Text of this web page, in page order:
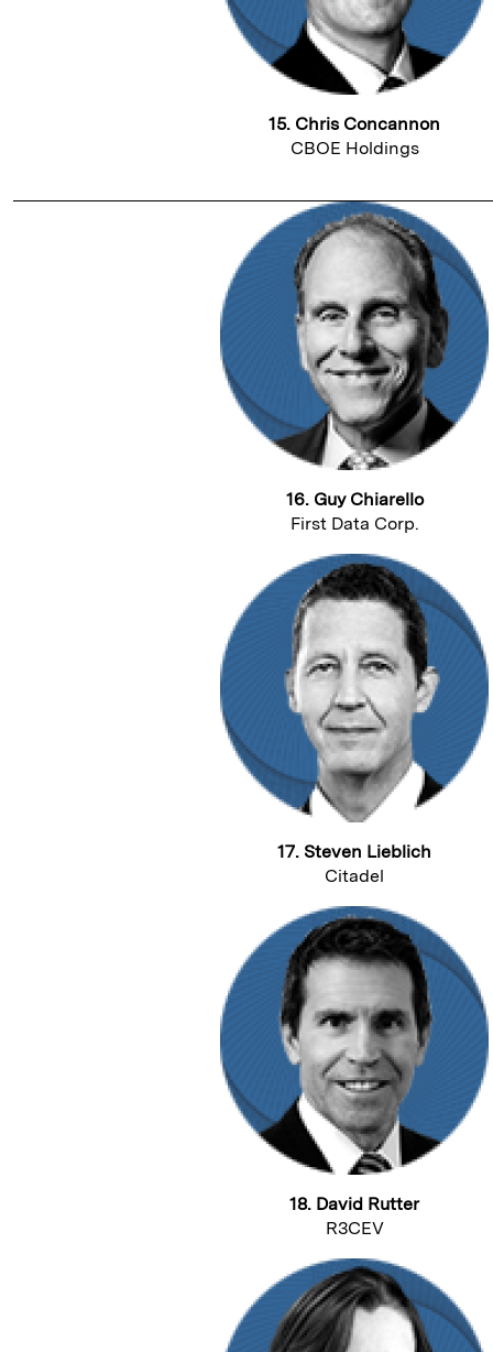
15. Chris Concannon
CBOE Holdings
16. Guy Chiarello
First Data Corp.
17. Steven Lieblich
Citadel
18. David Rutter
R3CEV